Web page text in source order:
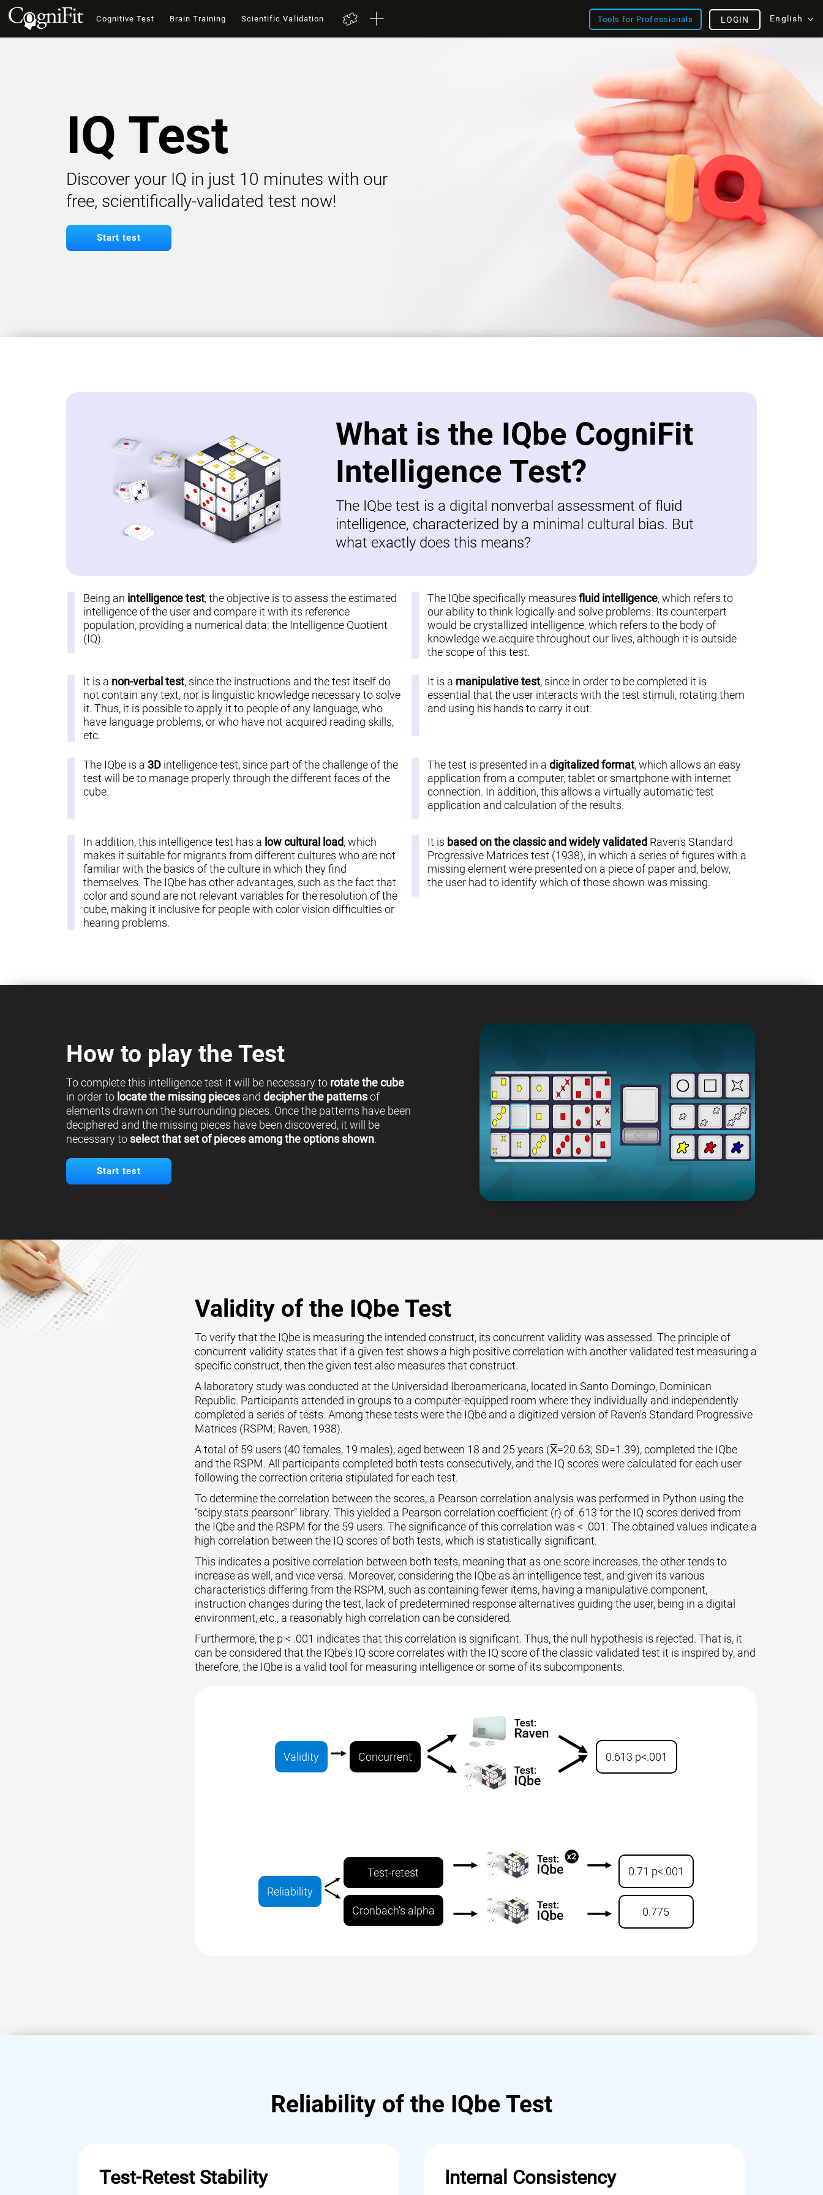
Cognitive Test Brain Training Scientific Validation Tools for Professionals English
LOGIN
IQ Test
Discover your IQ in just 10 minutes with our
free, scientifically-validated test now!
Start test
What is the IQbe CogniFit
Intelligence Test?
The IQbe test is a digital nonverbal assessment of fluid
intelligence, characterized by a minimal cultural bias. But
what exactly does this means?
Being an intelligence test, the objective is to assess the estimated
intelligence of the user and compare it with its reference
population, providing a numerical data: the Intelligence Quotient
(IQ).
The IQbe specifically measures fluid intelligence, which refers to
our ability to think logically and solve problems. Its counterpart
would be crystallized intelligence, which refers to the body of
knowledge we acquire throughout our lives, although it is outside
the scope of this test.
It is a non-verbal test, since the instructions and the test itself do
not contain any text, nor is linguistic knowledge necessary to solve
it. Thus, it is possible to apply it to people of any language, who
have language problems, or who have not acquired reading skills,
etc.
It is a manipulative test, since in order to be completed it is
essential that the user interacts with the test stimuli, rotating them
and using his hands to carry it out.
The IQbe is a 3Dintelligence test, since part of the challenge of the
test will be to manage properly through the different faces of the
cube.
The test is presented in a digitalized format, which allows an easy
application from a computer, tablet or smartphone with internet
connection. In addition, this allows a virtually automatic test
application and calculation of the results.
In addition, this intelligence test has a low cultural load, which
makes it suitable for migrants from different cultures who are not
familiar with the basics of the culture in which they find
themselves. The IQbe has other advantages, such as the fact that
color and sound are not relevant variables for the resolution of the
cube, making it inclusive for people with color vision difficulties or
hearing problems.
It is based on the classic and widely validated Raven's Standard
Progressive Matrices test (1938), in which a series of figures with a
missing element were presented on a piece of paper and, below,
the user had to identify which of those shown was missing.
How to play the Test
To complete this intelligence test it will be necessary to rotate the cube
in order to locate the missing piecesand decipher the patternsof
elements drawn on the surrounding pieces. Once the patterns have been
deciphered and the missing pieces have been discovered, it will be
necessary to select that set of pieces among the options shown.
Start test
Validity of the IQbe Test
To verify that the IQbe is measuring the intended construct, its concurrent validity was assessed. The principle of
concurrent validity states that if a given test shows a high positive correlation with another validated test measuring a
specific construct, then the given test also measures that construct.
A laboratory study was conducted at the Universidad Iberoamericana, located in Santo Domingo, Dominican
Republic. Participants attended in groups to a computer-equipped room where they individually and independently
completed a series of tests. Among these tests were the IQbe and a digitized version of Raven's Standard Progressive
Matrices (RSPM; Raven, 1938).
A total of 59 users (40 females, 19 males), aged between 18 and 25 years (X̅=20.63; SD=1.39), completed the IQbe
and the RSPM. All participants completed both tests consecutively, and the IQ scores were calculated for each user
following the correction criteria stipulated for each test.
To determine the correlation between the scores, a Pearson correlation analysis was performed in Python using the
"scipy.stats.pearsonr" library. This yielded a Pearson correlation coefficient (r) of .613 for the IQ scores derived from
the IQbe and the RSPM for the 59 users. The significance of this correlation was < .001. The obtained values indicate a
high correlation between the IQ scores of both tests, which is statistically significant.
This indicates a positive correlation between both tests, meaning that as one score increases, the other tends to
increase as well, and vice versa. Moreover, considering the IQbe as an intelligence test, and given its various
characteristics differing from the RSPM, such as containing fewer items, having a manipulative component,
instruction changes during the test, lack of predetermined response alternatives guiding the user, being in a digital
environment, etc., a reasonably high correlation can be considered.
Furthermore, the p < .001 indicates that this correlation is significant. Thus, the null hypothesis is rejected. That is, it
can be considered that the IQbe's IQ score correlates with the IQ score of the classic validated test it is inspired by, and
therefore, the IQbe is a valid tool for measuring intelligence or some of its subcomponents.
Validity Concurrent 0.613 p<.001
Reliability
Test-retest
Cronbach's alpha
0.71 p<.001
0.775
Reliability of the IQbe Test
Test-Retest Stability Internal Consistency